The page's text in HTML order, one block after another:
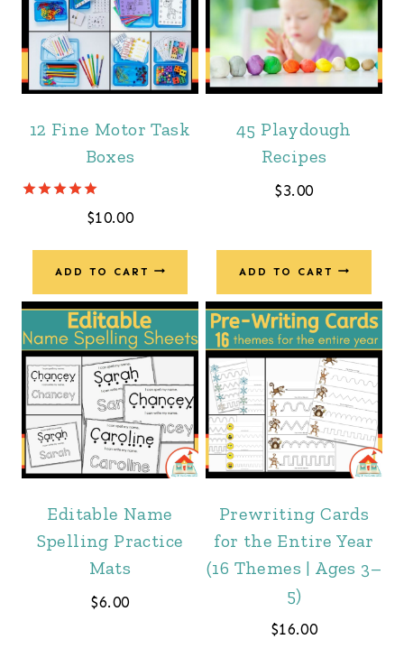
12 Fine Motor Task
Boxes
$10.00
ADD TO CART
45 Playdough
Recipes
$3.00
ADD TO CART
Editable Name
Spelling Practice
Mats
$6.00
Prewriting Cards
for the Entire Year
(16 Themes | Ages 3–
5)
$16.00